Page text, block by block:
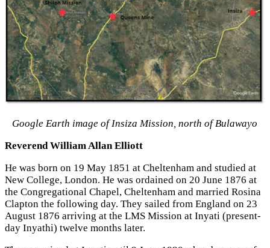
Google Earth image of Insiza Mission, north of Bulawayo
Reverend William Allan Elliott
He was born on 19 May 1851 at Cheltenham and studied at
New College, London. He was ordained on 20 June 1876 at
the Congregational Chapel, Cheltenham and married Rosina
Clapton the following day. They sailed from England on 23
August 1876 arriving at the LMS Mission at Inyati (present-
day Inyathi) twelve months later.